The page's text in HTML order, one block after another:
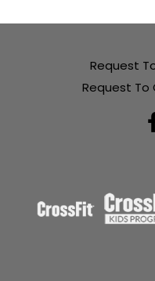
Request
Request To